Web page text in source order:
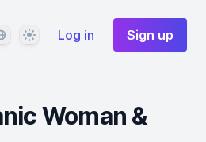
ThemeLog in Sign up
Woman &